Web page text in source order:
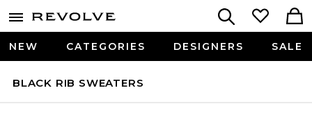
NEW CATEGORIES DESIGNERS SALE
BLACK RIB SWEATERS